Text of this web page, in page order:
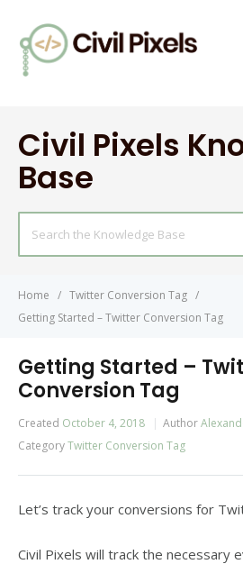
Civil Pixels
Base
For
Home
Twitter Conversion Tag
Getting Started – Twitter Conversion Tag
Getting Started –
Conversion Tag
Created October 4, 2018 Author
CategoryTwitter Conversion Tag
Let’s track your conversions for
Civil Pixels will track the necessary